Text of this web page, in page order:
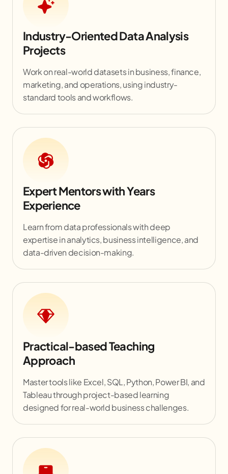
Industry-Oriented Data Analysis
Projects
Work on real-world datasets in business, finance,
marketing, and operations, using industry-
standard tools and workflows.
Expert Mentors with Years
Experience
Learn from data professionals with deep
expertise in analytics, business intelligence, and
data-driven decision-making.
Practical-based Teaching
Approach
Master tools like Excel, SQL, Python, Power BI, and
Tableau through project-based learning
designed for real-world business challenges.